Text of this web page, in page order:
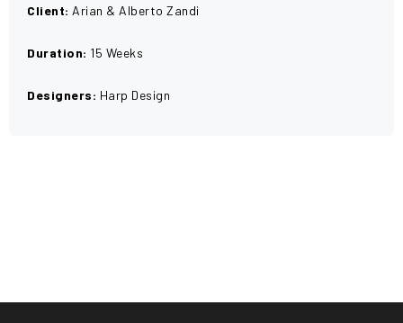
Client: Arian & Alberto Zandi
Duration: 15 Weeks
Designers: Harp Design